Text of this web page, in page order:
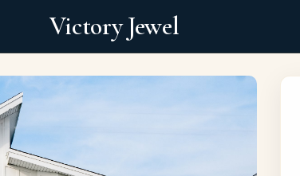
Victory Jewel